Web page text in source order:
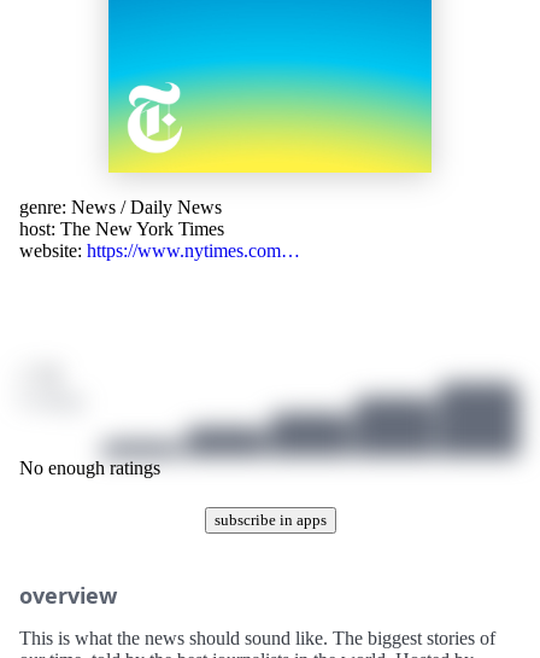
genre: News /Daily News
host: The New York Times
website: https://www.nytimes.com…
No enough ratings
subscribe in apps
overview
This is what the news should sound like. The biggest stories of